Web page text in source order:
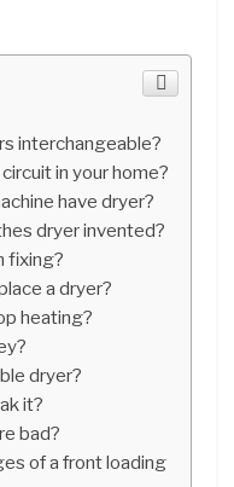
interchangeable?
in your home?
have dryer?
dryer invented?
fixing?
a dryer?
heating?
dryer?
it?
bad?
of a front loading